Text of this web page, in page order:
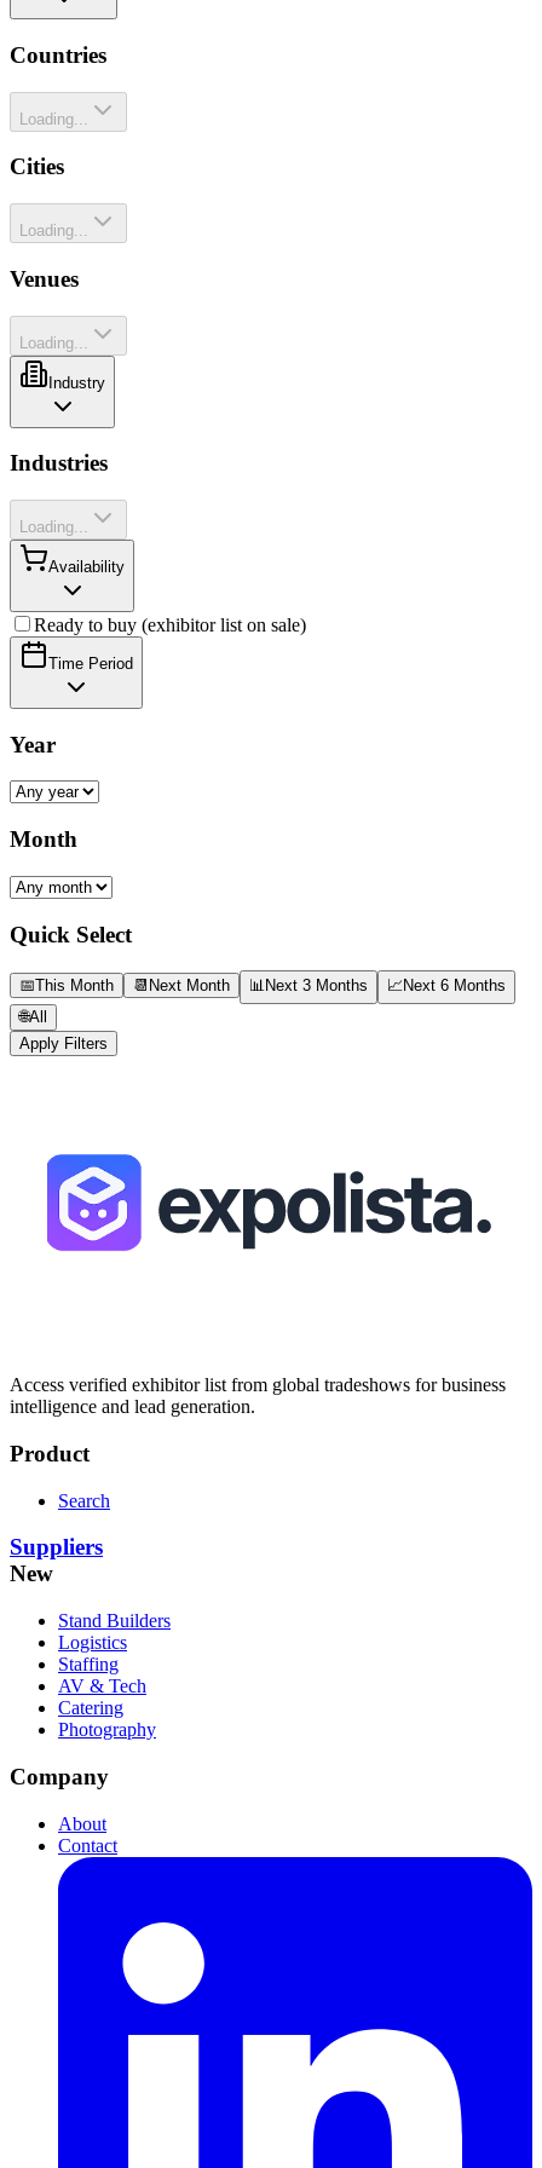
Countries
Loading...
Cities
Loading...
Venues
Loading...
Industry
Industries
Loading...
Availability
Ready to buy (exhibitor list on sale)
Time Period
Year
Month
Quick Select
📅This Month 📆 Next Month 📊Next 3 Months 📈Next 6 Months
🌐All
Apply Filters
Access verified exhibitor list from global tradeshows for business
intelligence and lead generation.
Product
Search
Suppliers
New
Stand Builders
Logistics
Staffing
AV & Tech
Catering
Photography
Company
About
Contact